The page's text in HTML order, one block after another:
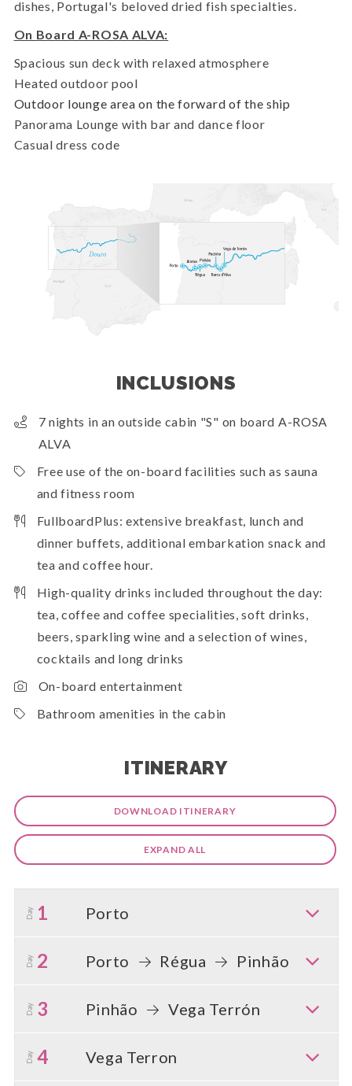
dishes, Portugal's beloved dried fish specialties.
On Board A-ROSA ALVA:
Spacious sun deck with relaxed atmosphere
Heated outdoor pool
Outdoor lounge area on the forward of the ship
Panorama Lounge with bar and dance floor
Casual dress code
INCLUSIONS
7 nights in an outside cabin "S" on board A-ROSA
ALVA
Free use of the on-board facilities such as sauna
and fitness room
FullboardPlus: extensive breakfast, lunch and
dinner buffets, additional embarkation snack and
tea and coffee hour.
High-quality drinks included throughout the day:
tea, coffee and coffee specialities, soft drinks,
beers, sparkling wine and a selection of wines,
cocktails and long drinks
On-board entertainment
Bathroom amenities in the cabin
ITINERARY
DOWNLOAD ITINERARY
EXPAND ALL
Day 1 Porto
Day 2 Porto Régua Pinhão
Day 3 Pinhão Vega Terrón
Day 4 Vega Terron